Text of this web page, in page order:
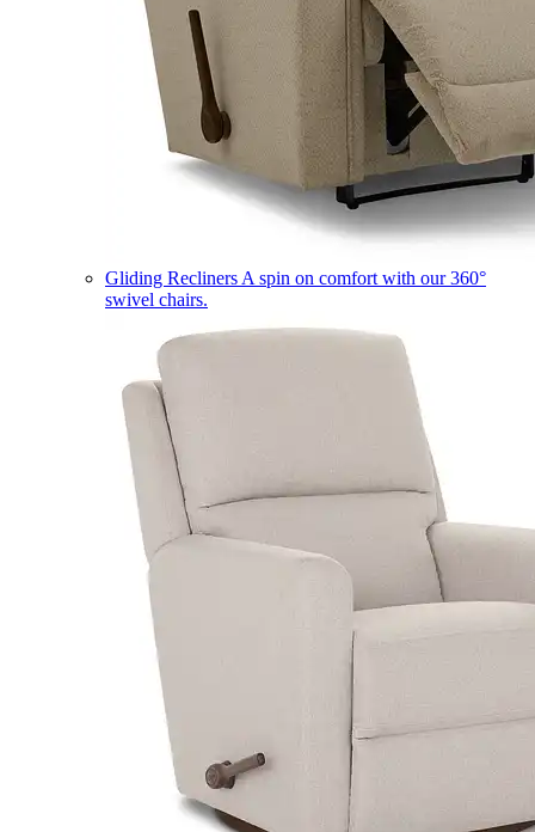
Gliding Recliners A spin on comfort with our 360°
swivel chairs.